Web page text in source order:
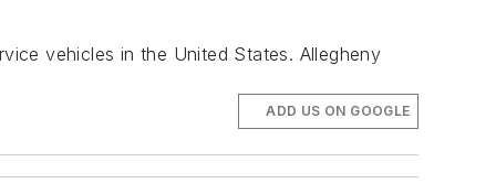
vehicles in the United States. Allegheny
ADD US ON GOOGLE